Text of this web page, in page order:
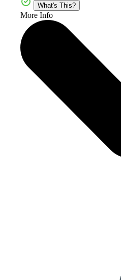
What's This?
More Info